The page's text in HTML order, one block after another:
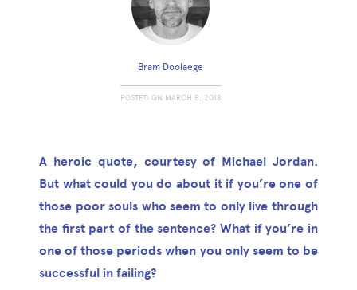
Bram Doolaege
POSTED ON MARCH 8, 2018
A heroic quote, courtesy of Michael Jordan.
But what could you do about it if you’re one of
those poor souls who seem to only live through
the first part of the sentence? What if you’re in
one of those periods when you only seem to be
successful in failing?